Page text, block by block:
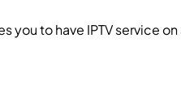
you to have IPTV service